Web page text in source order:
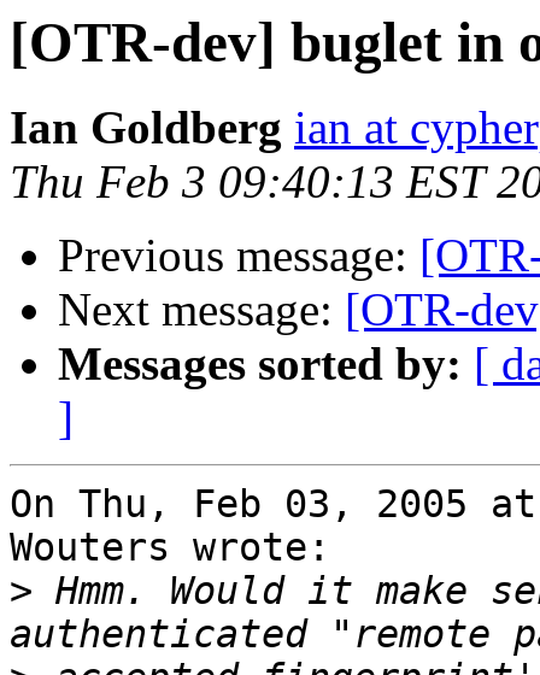
[OTR-dev] buglet in
Ian Goldberg ian at
Thu Feb 3 09:40:13 EST
Previous message:
Next message: [OTR-
Messages sorted by: [
]
On Thu, Feb 03, 2005
Wouters wrote:
> Hmm. Would it make